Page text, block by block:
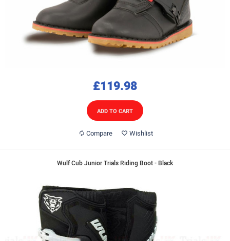
£119.98
ADD TO CART
Compare Wishlist
Wulf Cub Junior Trials Riding Boot - Black